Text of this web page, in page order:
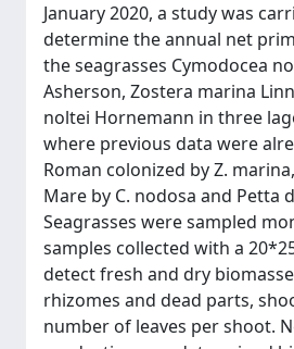
January 2020, a study was
determine the annual net
the seagrasses Cymodocea
Asherson, Zostera marina
noltei Hornemann in three
where previous data were
Roman colonized by Z.
Mare by C. nodosa and Petta
Seagrasses were sampled
samples collected with a
detect fresh and dry
rhizomes and dead parts,
number of leaves per shoot.